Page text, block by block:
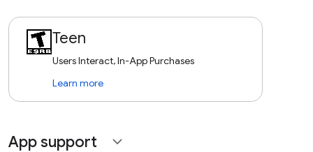
Teen
Users Interact, In-App Purchases
Learn more
App support expand_more